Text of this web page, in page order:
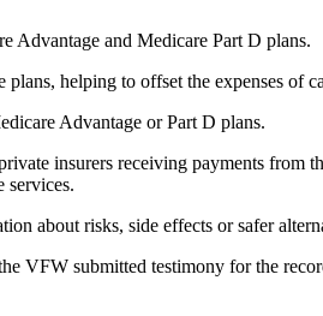
Advantage and Medicare Part D plans.
helping to offset the expenses of
Advantage or Part D plans.
insurers receiving payments from
services.
about risks, side effects or safer
VFW submitted testimony for the